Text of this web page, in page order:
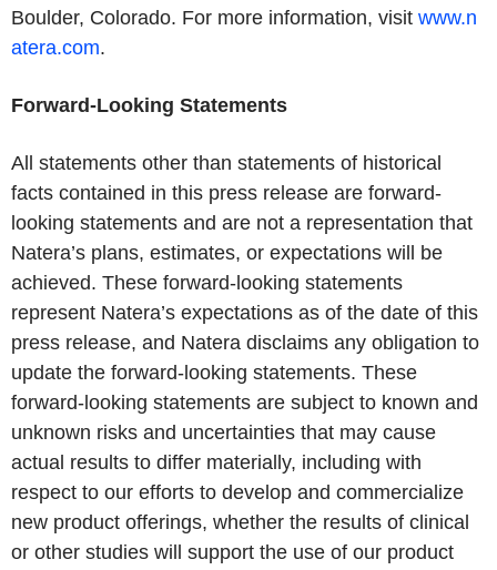
Boulder, Colorado. For more information, visit www.n
atera.com.
Forward-Looking Statements
All statements other than statements of historical
facts contained in this press release are forward-
looking statements and are not a representation that
Natera’s plans, estimates, or expectations will be
achieved. These forward-looking statements
represent Natera’s expectations as of the date of this
press release, and Natera disclaims any obligation to
update the forward-looking statements. These
forward-looking statements are subject to known and
unknown risks and uncertainties that may cause
actual results to differ materially, including with
respect to our efforts to develop and commercialize
new product offerings, whether the results of clinical
or other studies will support the use of our product